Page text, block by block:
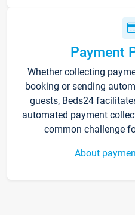
Payment
Whether collecting
booking or sending
guests, Beds24
automated payment
common challenge
About